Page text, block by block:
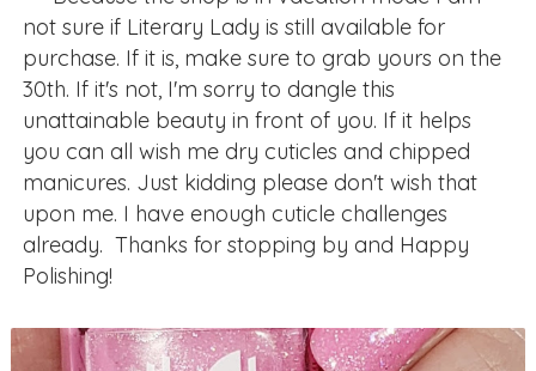
not sure if Literary Lady is still available for
purchase. If it is, make sure to grab yours on the
30th. If it's not, I'm sorry to dangle this
unattainable beauty in front of you. If it helps
you can all wish me dry cuticles and chipped
manicures. Just kidding please don't wish that
upon me. I have enough cuticle challenges
already. Thanks for stopping by and Happy
Polishing!